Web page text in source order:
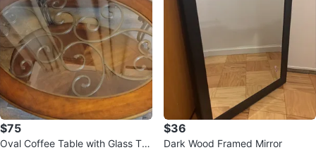
$75
Oval Coffee Table with Glass To
$36
Dark Wood Framed Mirror